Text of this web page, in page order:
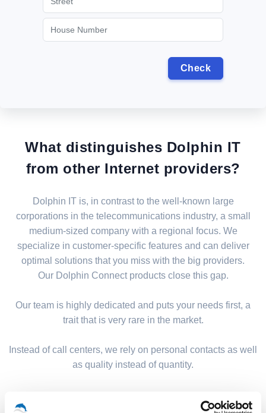
What distinguishes Dolphin IT
from other Internet providers?
Dolphin IT is, in contrast to the well-known large
corporations in the telecommunications industry, a small
medium-sized company with a regional focus. We
specialize in customer-specific features and can deliver
optimal solutions that you miss with the big providers.
Our Dolphin Connect products close this gap.
Our team is highly dedicated and puts your needs first, a
trait that is very rare in the market.
Instead of call centers, we rely on personal contacts as well
as quality instead of quantity.